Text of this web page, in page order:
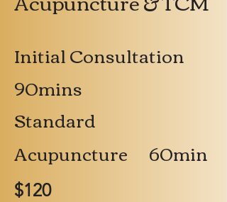
Initial Consultation
90mins
Standard
Acupuncture 60min
$120